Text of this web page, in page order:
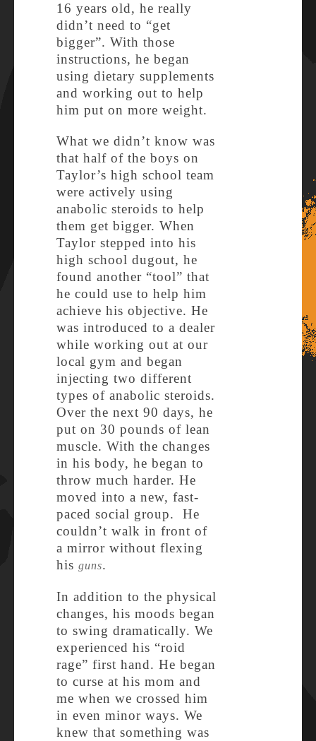
16 years old, he really
didn’t need to “get
bigger”. With those
instructions, he began
using dietary supplements
and working out to help
him put on more weight.
What we didn’t know was
that half of the boys on
Taylor’s high school team
were actively using
anabolic steroids to help
them get bigger. When
Taylor stepped into his
high school dugout, he
found another “tool” that
he could use to help him
achieve his objective. He
was introduced to a dealer
while working out at our
local gym and began
injecting two different
types of anabolic steroids.
Over the next 90 days, he
put on 30 pounds of lean
muscle. With the changes
in his body, he began to
throw much harder. He
moved into a new, fast-
paced social group. He
couldn’t walk in front of
a mirror without flexing
his guns.
In addition to the physical
changes, his moods began
to swing dramatically. We
experienced his “roid
rage” first hand. He began
to curse at his mom and
me when we crossed him
in even minor ways. We
knew that something was